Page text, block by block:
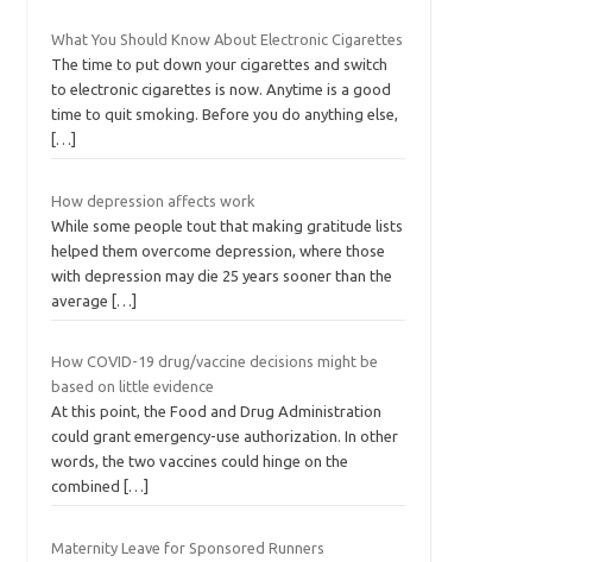
What You Should Know About Electronic Cigarettes
The time to put down your cigarettes and switch
to electronic cigarettes is now. Anytime is a good
time to quit smoking. Before you do anything else,
[…]
How depression affects work
While some people tout that making gratitude lists
helped them overcome depression, where those
with depression may die 25 years sooner than the
average
[…]
How COVID-19 drug/vaccine decisions might be
based on little evidence
At this point, the Food and Drug Administration
could grant emergency-use authorization. In other
words, the two vaccines could hinge on the
combined
[…]
Maternity Leave for Sponsored Runners